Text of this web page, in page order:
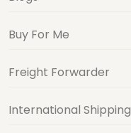
Buy For Me
Freight Forwarder
International Shipping